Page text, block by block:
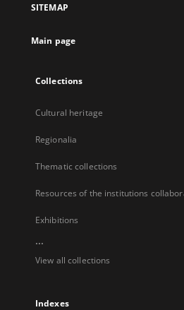
new
SITEMAP
Main page
Collections
Cultural heritage
Regionalia
Thematic collections
Resources of the institutions
Exhibitions
...
View all collections
Indexes